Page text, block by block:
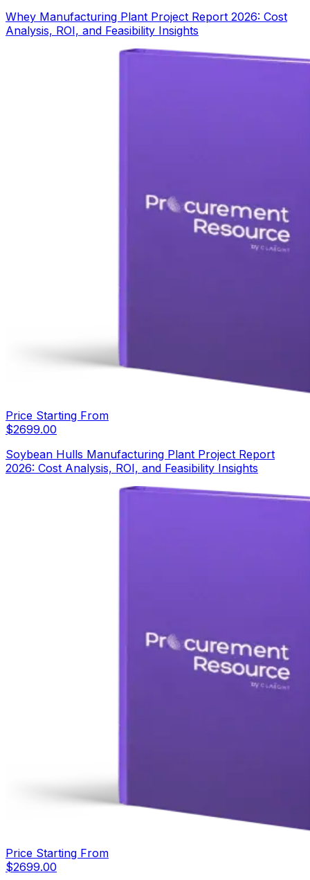
Whey Manufacturing Plant Project Report 2026: Cost
Analysis, ROI, and Feasibility Insights
Price Starting From
$2699.00
Soybean Hulls Manufacturing Plant Project Report
2026: Cost Analysis, ROI, and Feasibility Insights
Price Starting From
$2699.00